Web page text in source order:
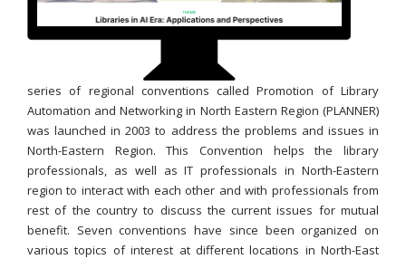
series of regional conventions called Promotion of Library
Automation and Networking in North Eastern Region (PLANNER)
was launched in 2003 to address the problems and issues in
North-Eastern Region. This Convention helps the library
professionals, as well as IT professionals in North-Eastern
region to interact with each other and with professionals from
rest of the country to discuss the current issues for mutual
benefit. Seven conventions have since been organized on
various topics of interest at different locations in North-East